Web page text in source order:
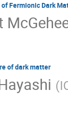
Fermionic Dark
of dark matter
(